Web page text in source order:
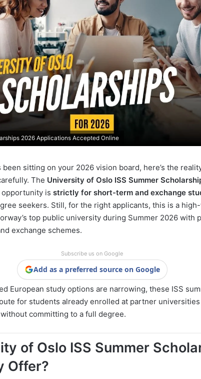
2026 Applications Accepted Online
sitting on your 2026 vision board, here’s the
The University of Oslo ISS Summer
is strictly for short-term and exchange
seekers. Still, for the right applicants, this is a
top public university during Summer 2026 with
exchange schemes.
Subscribe us on Google
Add as a preferred source on Google
European study options are narrowing, these ISS
for students already enrolled at partner
committing to a full degree.
of Oslo ISS Summer
Offer?